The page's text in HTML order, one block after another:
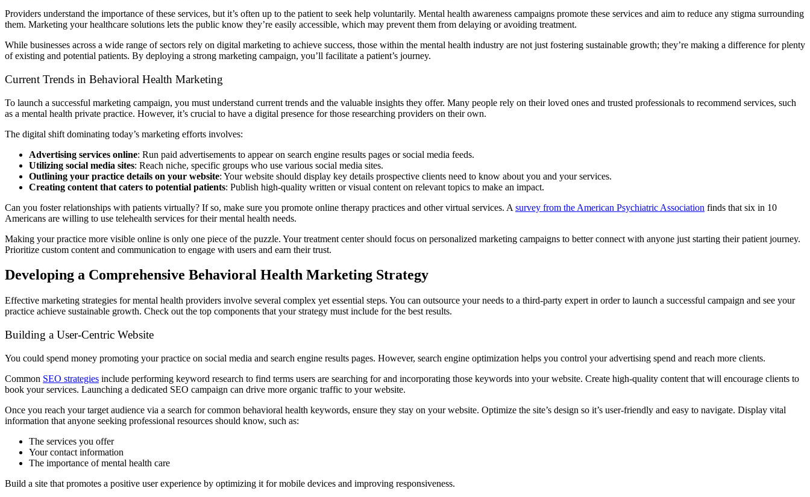
Providers understand the importance of these services, but it’s often up to the patient to seek help voluntarily. Mental health awareness campaigns promote these services and aim to reduce any stigma surrounding
them. Marketing your healthcare solutions lets the public know they’re easily accessible, which may prevent them from delaying or avoiding treatment.
While businesses across a wide range of sectors rely on digital marketing to achieve success, those within the mental health industry are not just fostering sustainable growth; they’re making a difference for plenty
of existing and potential patients. By deploying a strong marketing campaign, you’ll facilitate a patient’s journey.
Current Trends in Behavioral Health Marketing
To launch a successful marketing campaign, you must understand current trends and the valuable insights they offer. Many people rely on their loved ones and trusted professionals to recommend services, such
as a mental health private practice. However, it’s crucial to have a digital presence for those researching providers on their own.
The digital shift dominating today’s marketing efforts involves:
Advertising services online: Run paid advertisements to appear on search engine results pages or social media feeds.
Utilizing social media sites: Reach niche, specific groups who use various social media sites.
Outlining your practice details on your website: Your website should display key details prospective clients need to know about you and your services.
Creating content that caters to potential patients: Publish high-quality written or visual content on relevant topics to make an impact.
Can you foster relationships with patients virtually? If so, make sure you promote online therapy practices and other virtual services. A survey from the American Psychiatric Association finds that six in 10
Americans are willing to use telehealth services for their mental health needs.
Making your practice more visible online is only one piece of the puzzle. Your treatment center should focus on personalized marketing campaigns to better connect with anyone just starting their patient journey.
Prioritize custom content and communication to engage with users and earn their trust.
Developing a Comprehensive Behavioral Health Marketing Strategy
Effective marketing strategies for mental health providers involve several complex yet essential steps. You can outsource your needs to a third-party expert in order to launch a successful campaign and see your
practice achieve sustainable growth. Check out the top components that your strategy must include for the best results.
Building a User-Centric Website
You could spend money promoting your practice on social media and search engine results pages. However, search engine optimization helps you control your advertising spend and reach more clients.
Common SEO strategies include performing keyword research to find terms users are searching for and incorporating those keywords into your website. Create high-quality content that will encourage clients to
book your services. Launching a dedicated SEO campaign can drive more organic traffic to your website.
Once you reach your target audience via a search for common behavioral health keywords, ensure they stay on your website. Optimize the site’s design so it’s user-friendly and easy to navigate. Display vital
information that anyone seeking professional resources should know, such as:
The services you offer
Your contact information
The importance of mental health care
Build a site that promotes a positive user experience by optimizing it for mobile devices and improving responsiveness.